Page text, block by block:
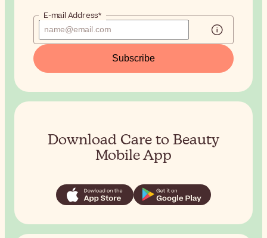
E-mail Address*
Subscribe
Download Care to Beauty
Mobile App